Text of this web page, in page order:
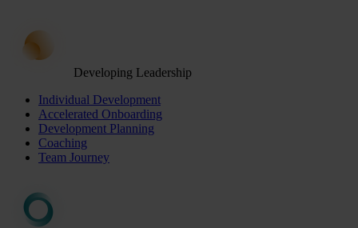
Developing Leadership
Individual Development
Accelerated Onboarding
Development Planning
Coaching
Team Journey